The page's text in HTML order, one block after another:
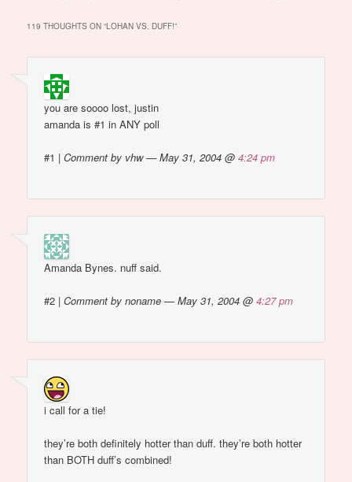
119 THOUGHTS ON “LOHAN VS. DUFF!”
you are soooo lost, justin
amanda is #1 in ANY poll
#1 |Comment by vhw — May 31, 2004 @4:24 pm
Amanda Bynes. nuff said.
#2 |Comment by noname — May 31, 2004 @4:27 pm
i call for a tie!
they’re both definitely hotter than duff. they’re both hotter
than BOTH duff’s combined!